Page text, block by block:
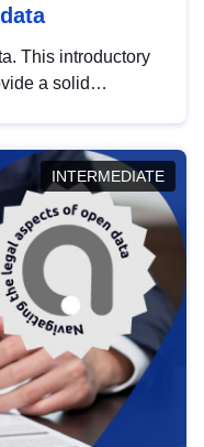
This introductory
a solid
INTERMEDIATE